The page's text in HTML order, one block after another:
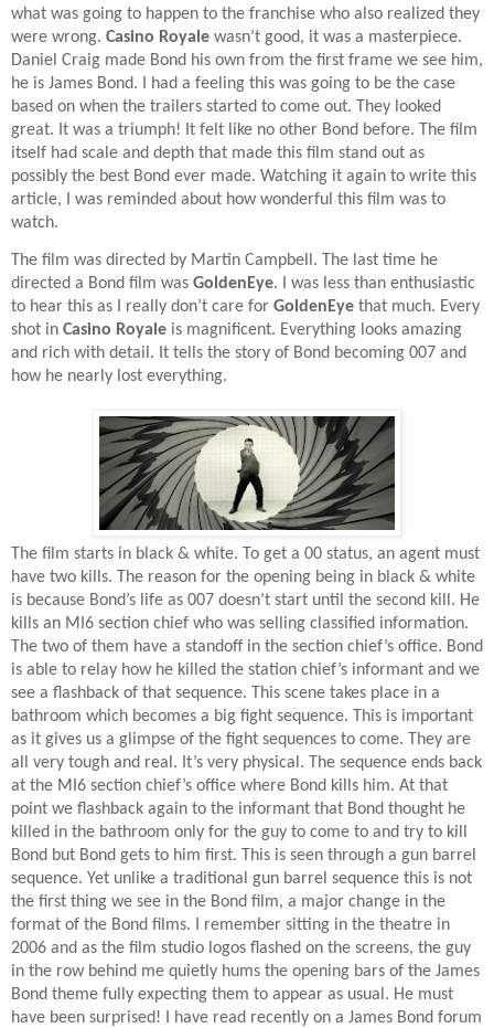
what was going to happen to the franchise who also realized they
were wrong. Casino Royale wasn’t good, it was a masterpiece.
Daniel Craig made Bond his own from the first frame we see him,
he is James Bond. I had a feeling this was going to be the case
based on when the trailers started to come out. They looked
great. It was a triumph! It felt like no other Bond before. The film
itself had scale and depth that made this film stand out as
possibly the best Bond ever made. Watching it again to write this
article, I was reminded about how wonderful this film was to
watch.
The film was directed by Martin Campbell. The last time he
directed a Bond film was GoldenEye. I was less than enthusiastic
to hear this as I really don’t care for GoldenEye that much. Every
shot in Casino Royale is magnificent. Everything looks amazing
and rich with detail. It tells the story of Bond becoming 007 and
how he nearly lost everything.
The film starts in black & white. To get a 00 status, an agent must
have two kills. The reason for the opening being in black & white
is because Bond’s life as 007 doesn’t start until the second kill. He
kills an MI6 section chief who was selling classified information.
The two of them have a standoff in the section chief’s office. Bond
is able to relay how he killed the station chief’s informant and we
see a flashback of that sequence. This scene takes place in a
bathroom which becomes a big fight sequence. This is important
as it gives us a glimpse of the fight sequences to come. They are
all very tough and real. It’s very physical. The sequence ends back
at the MI6 section chief’s office where Bond kills him. At that
point we flashback again to the informant that Bond thought he
killed in the bathroom only for the guy to come to and try to kill
Bond but Bond gets to him first. This is seen through a gun barrel
sequence. Yet unlike a traditional gun barrel sequence this is not
the first thing we see in the Bond film, a major change in the
format of the Bond films. I remember sitting in the theatre in
2006 and as the film studio logos flashed on the screens, the guy
in the row behind me quietly hums the opening bars of the James
Bond theme fully expecting them to appear as usual. He must
have been surprised! I have read recently on a James Bond forum